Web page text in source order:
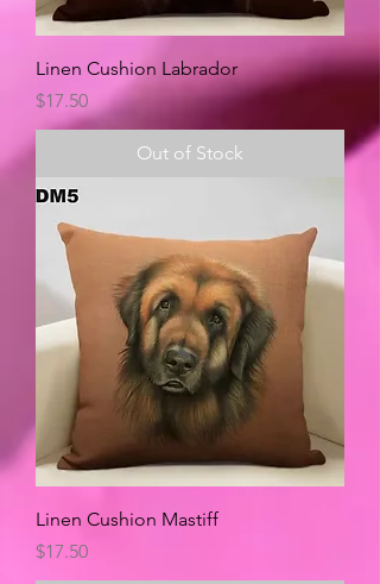
Linen Cushion Labrador
Price
$17.50
Out of Stock
Linen Cushion Mastiff
Price
$17.50